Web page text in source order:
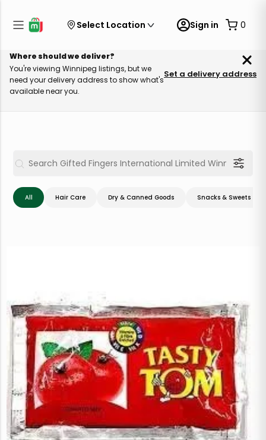
Select Location Sign in 0
Where should we deliver?
You're viewing Winnipeg listings, but we
need your delivery address to show what's
available near you.
Set a delivery address
All Hair Care Dry & Canned Goods Snacks & Sweets